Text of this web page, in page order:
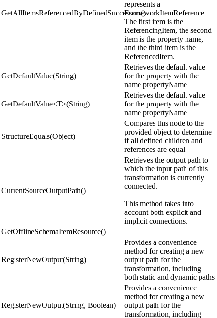
GetAllItemsReferencedByDefinedSuccessors()
represents a
FrameworkItemReference.
The first item is the
ReferencingItem, the second
item is the property name,
and the third item is the
ReferencedItem.
GetDefaultValue(String)
Retrieves the default value
for the property with the
name propertyName
GetDefaultValue<T>(String)
Retrieves the default value
for the property with the
name propertyName
StructureEquals(Object)
Compares this node to the
provided object to determine
if all defined children and
references are equal.
CurrentSourceOutputPath()
Retrieves the output path to
which the input path of this
transformation is currently
connected.
This method takes into
account both explicit and
implicit connections.
GetOfflineSchemaItemResource()
RegisterNewOutput(String)
Provides a convenience
method for creating a new
output path for the
transformation, including
both static and dynamic paths
RegisterNewOutput(String, Boolean)
Provides a convenience
method for creating a new
output path for the
transformation, including